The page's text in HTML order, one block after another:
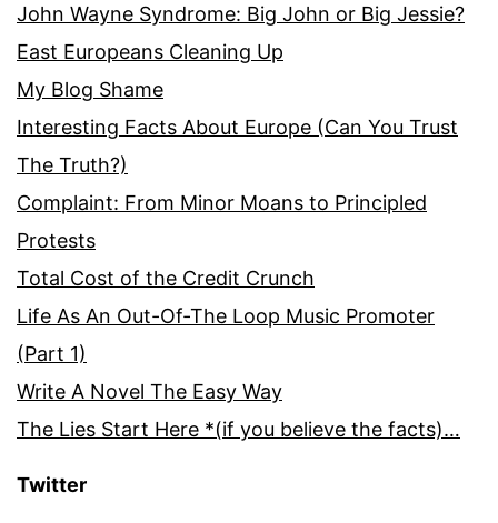
John Wayne Syndrome: Big John or Big Jessie?
East Europeans Cleaning Up
My Blog Shame
Interesting Facts About Europe (Can You Trust
The Truth?)
Complaint: From Minor Moans to Principled
Protests
Total Cost of the Credit Crunch
Life As An Out-Of-The Loop Music Promoter
(Part 1)
Write A Novel The Easy Way
The Lies Start Here *(if you believe the facts)…
Twitter